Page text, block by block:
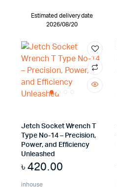
Estimated delivery date
2026/08/20
Jetch Socket Wrench T
Type No-14 – Precision,
Power, and Efficiency
Unleashed
৳420.00
inhouse